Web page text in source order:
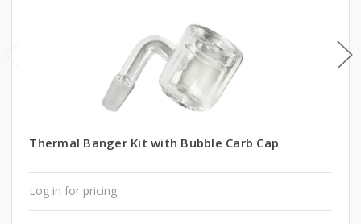
Thermal Banger Kit with Bubble Carb Cap
Log in for pricing